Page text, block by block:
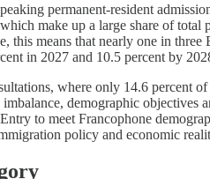
permanent-resident
make up a large share of
this means that nearly one in
in 2027 and 10.5 percent by
where only 14.6 percent
demographic
to meet Francophone
policy and economic